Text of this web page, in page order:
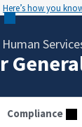
Here’s how you
Compliance